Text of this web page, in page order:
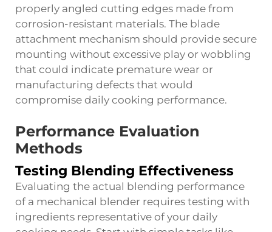
properly angled cutting edges made from
corrosion-resistant materials. The blade
attachment mechanism should provide secure
mounting without excessive play or wobbling
that could indicate premature wear or
manufacturing defects that would
compromise daily cooking performance.
Performance Evaluation
Methods
Testing Blending Effectiveness
Evaluating the actual blending performance
of a mechanical blender requires testing with
ingredients representative of your daily